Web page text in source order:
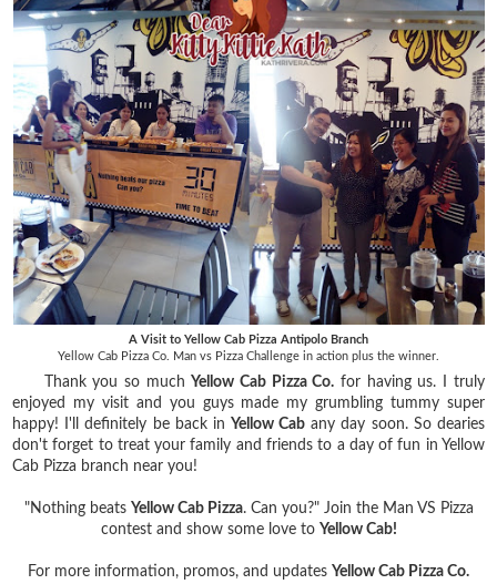
A Visit to Yellow Cab Pizza Antipolo Branch
Yellow Cab Pizza Co. Man vs Pizza Challenge in action plus the winner.
Thank you so much Yellow Cab Pizza Co. for having us. I truly
enjoyed my visit and you guys made my grumbling tummy super
happy! I'll definitely be back in Yellow Cab any day soon. So dearies
don't forget to treat your family and friends to a day of fun in Yellow
Cab Pizza branch near you!
"Nothing beats Yellow Cab Pizza. Can you?" Join the Man VS Pizza
contest and show some love to Yellow Cab!
For more information, promos, and updates Yellow Cab Pizza Co.